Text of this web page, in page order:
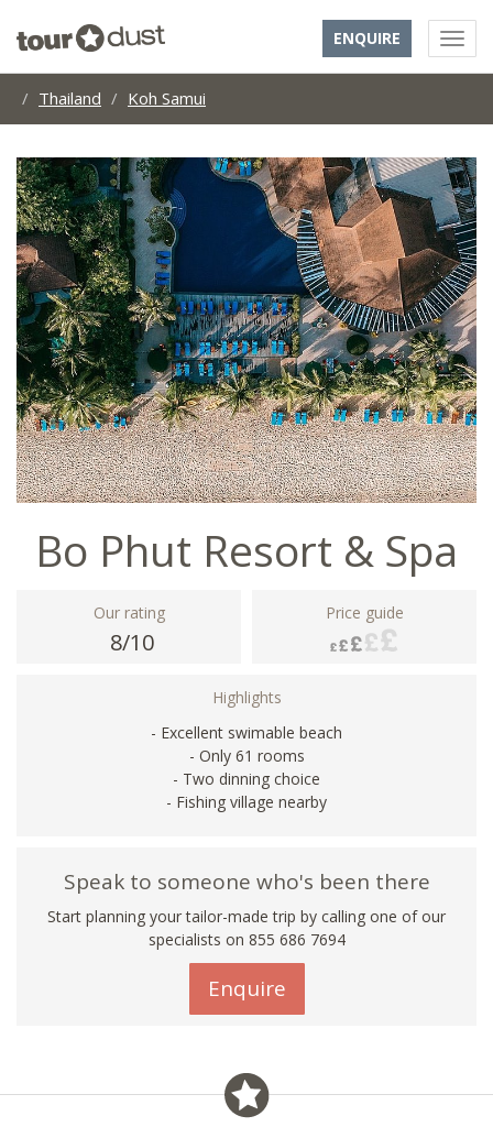
ENQUIRE
Thailand Koh Samui
Bo Phut Resort & Spa
Our rating
8/10
Price guide
Highlights
- Excellent swimable beach
- Only 61 rooms
- Two dinning choice
- Fishing village nearby
Speak to someone who's been there
Start planning your tailor-made trip by calling one of our
specialists on 855 686 7694
Enquire